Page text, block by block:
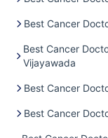
Best Cancer
Best Cancer
Vijayawada
Best Cancer
Best Cancer